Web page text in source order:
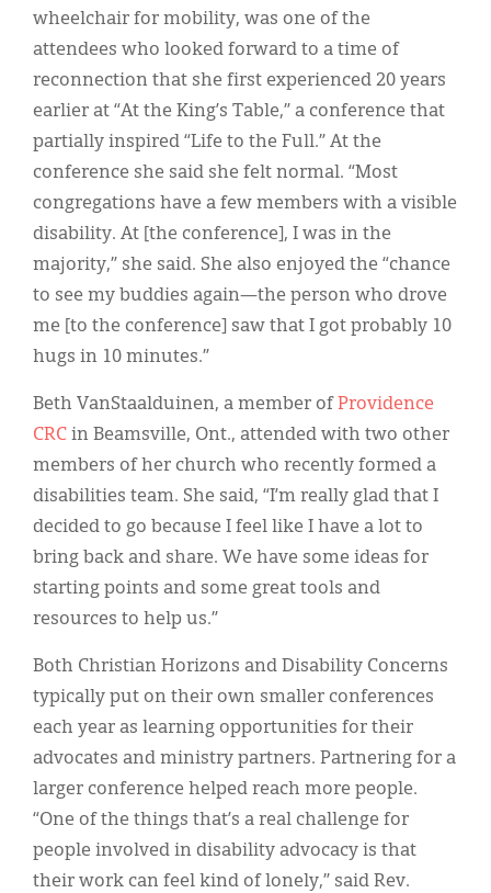
wheelchair for mobility, was one of the
attendees who looked forward to a time of
reconnection that she first experienced 20 years
earlier at “At the King’s Table,” a conference that
partially inspired “Life to the Full.” At the
conference she said she felt normal. “Most
congregations have a few members with a visible
disability. At [the conference], I was in the
majority,” she said. She also enjoyed the “chance
to see my buddies again—the person who drove
me [to the conference] saw that I got probably 10
hugs in 10 minutes.”
Beth VanStaalduinen, a member of Providence
CRC in Beamsville, Ont., attended with two other
members of her church who recently formed a
disabilities team. She said, “I’m really glad that I
decided to go because I feel like I have a lot to
bring back and share. We have some ideas for
starting points and some great tools and
resources to help us.”
Both Christian Horizons and Disability Concerns
typically put on their own smaller conferences
each year as learning opportunities for their
advocates and ministry partners. Partnering for a
larger conference helped reach more people.
“One of the things that’s a real challenge for
people involved in disability advocacy is that
their work can feel kind of lonely,” said Rev.